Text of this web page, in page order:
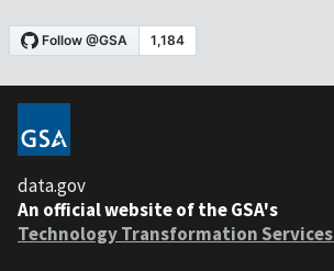
data.gov
An official website of the GSA's
Technology Transformation Services